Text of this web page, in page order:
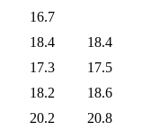
16.7
18.4
18.4
17.3
17.5
18.2
18.6
20.2
20.8